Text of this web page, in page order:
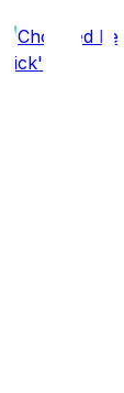
Chopped